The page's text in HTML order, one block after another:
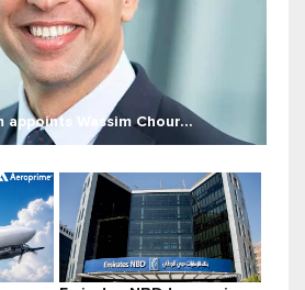
appoints Wassim Chour...